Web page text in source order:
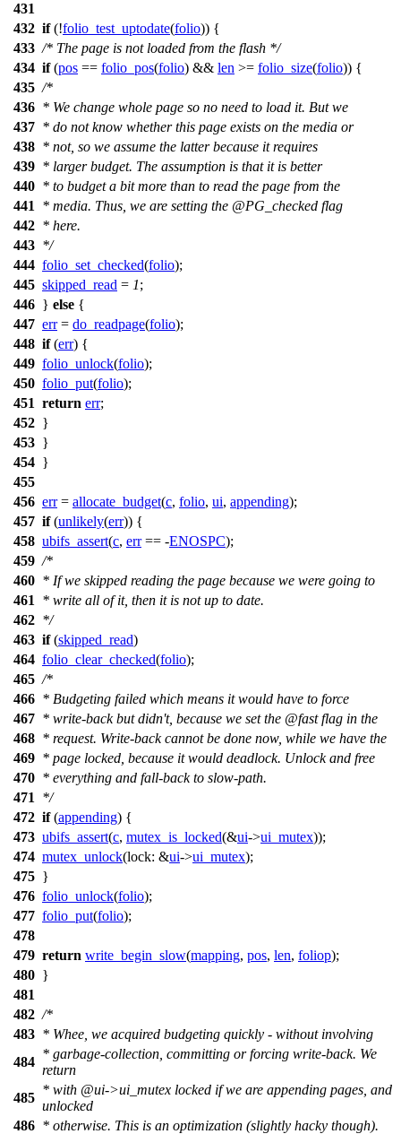
431
432 if(!folio_test_uptodate(folio)) {
433 /* The page is not loaded from the flash */
434 if(pos == folio_pos(folio) && len >= folio_size(folio)) {
435 /*
436 * We change whole page so no need to load it. But we
437 * do not know whether this page exists on the media or
438 * not, so we assume the latter because it requires
439 * larger budget. The assumption is that it is better
440 * to budget a bit more than to read the page from the
441
* media. Thus, we are setting the @PG_checked flag
442 * here.
443 */
444 folio_set_checked(folio);
445 skipped_read = 1;
446 } else {
447 err= do_readpage(folio);
448 if(err) {
449 folio_unlock(folio);
450 folio_put(folio);
451 return err;
452 }
453 }
454 }
455
456 err= allocate_budget(c, folio, ui, appending);
457 if(unlikely(err)) {
458 ubifs_assert(c, err== -ENOSPC);
459 /*
460 * If we skipped reading the page because we were going to
461
* write all of it, then it is not up to date.
462 */
463 if(skipped_read)
464 folio_clear_checked(folio);
465 /*
466 * Budgeting failed which means it would have to force
467 * write-back but didn't, because we set the @fast flag in the
468 * request. Write-back cannot be done now, while we have the
469 * page locked, because it would deadlock. Unlock and free
470 * everything and fall-back to slow-path.
471
*/
472 if(appending) {
473 ubifs_assert(c, mutex_is_locked(&ui->ui_mutex));
474 mutex_unlock(lock: &ui->ui_mutex);
475 }
476 folio_unlock(folio);
477 folio_put(folio);
478
479 return write_begin_slow(mapping, pos, len, foliop);
480 }
481
482 /*
483 * Whee, we acquired budgeting quickly - without involving
484
* garbage-collection, committing or forcing write-back. We
return
485
* with @ui->ui_mutex locked if we are appending pages, and
unlocked
486 * otherwise. This is an optimization (slightly hacky though).